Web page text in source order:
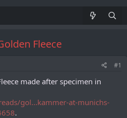
Fleece
#1
made after specimen in
gol...kammer-at-munichs-
.